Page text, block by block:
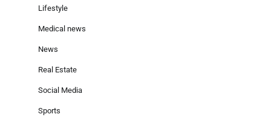
Lifestyle
Medical news
News
Real Estate
Social Media
Sports